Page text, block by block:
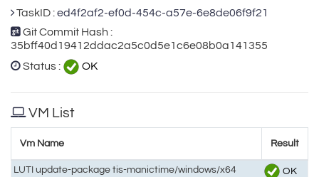
TaskID :ed4f2af2-ef0d-454c-a57e-6e8de06f9f21
Git Commit Hash :
35bff40d19412ddac2a5c0d5e1c6e08b0a141355
Status :
OK
VM List
Vm Name Result
LUTI update-package tis-manictime/windows/x64
OK